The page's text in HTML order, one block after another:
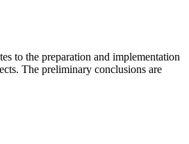
to the preparation and implementation
The preliminary conclusions are